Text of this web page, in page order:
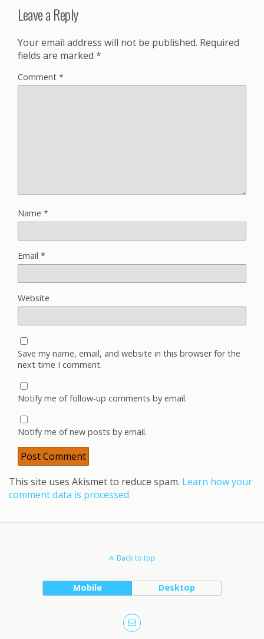
Leave a Reply
Your email address will not be published. Required
fields are marked *
Comment *
Name *
Email *
Website
Save my name, email, and website in this browser for the
next time I comment.
Notify me of follow-up comments by email.
Notify me of new posts by email.
This site uses Akismet to reduce spam. Learn how your
comment data is processed.
Back to top
Mobile Desktop